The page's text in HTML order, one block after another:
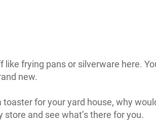
frying pans or silverware here.
new.
toaster for your yard house, why
store and see what’s there for you.